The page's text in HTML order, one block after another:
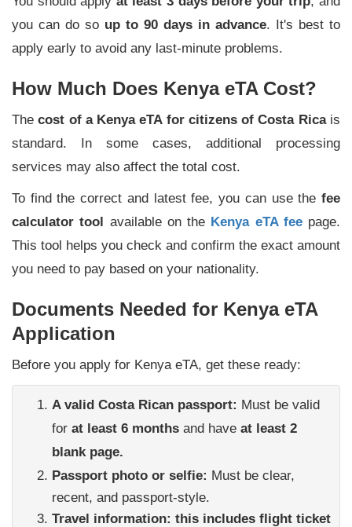
you can do so up to 90 days in advance. It's best to
apply early to avoid any last-minute problems.
How Much Does Kenya eTA Cost?
Thecost of a Kenya eTA for citizens of Costa Ricais
standard. In some cases, additional processing
services may also affect the total cost.
To find the correct and latest fee, you can use the fee
calculator tool available on the Kenya eTA feepage.
This tool helps you check and confirm the exact amount
you need to pay based on your nationality.
Documents Needed for Kenya eTA
Application
Before you apply for Kenya eTA, get these ready:
A valid Costa Rican passport: Must be valid
for at least 6 months and have at least 2
blank page.
Passport photo or selfie: Must be clear,
recent, and passport-style.
Travel information: this includes flight ticket